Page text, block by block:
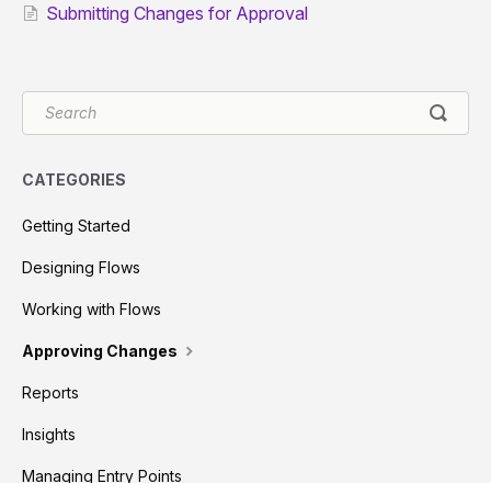
Submitting Changes for Approval
CATEGORIES
Getting Started
Designing Flows
Working with Flows
Approving Changes
Reports
Insights
Managing Entry Points